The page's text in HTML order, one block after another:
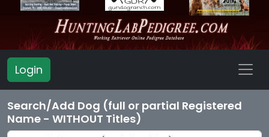
Login
Search/Add Dog (full or partial Registered
Name - WITHOUT Titles)